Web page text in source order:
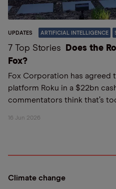
UPDATES ARTIFICIAL INTELLIGENCE
7 Top Stories
Does the
Fox?
Fox Corporation has agreed
platform Roku in a $22bn
commentators think that’s
16 Jun 2026
Climate change